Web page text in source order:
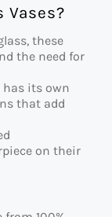
Vases?
these
the need for
has its own
that add
on their